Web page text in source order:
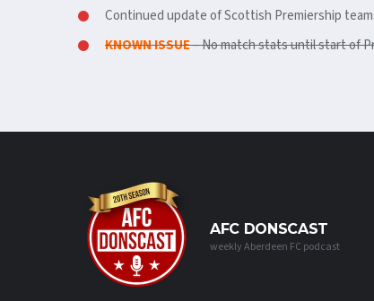
Continued update of Scottish Premiership
KNOWN ISSUE– No match stats until start of
AFC DONSCAST
weekly Aberdeen FC podcast